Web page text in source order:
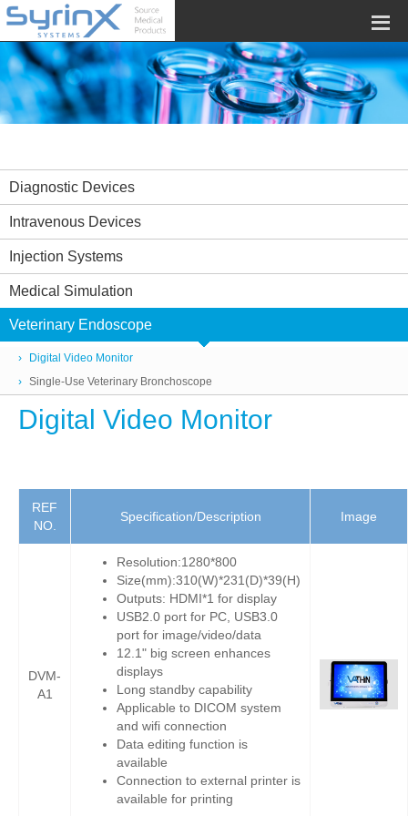
Diagnostic Devices
Intravenous Devices
Injection Systems
Medical Simulation
Veterinary Endoscope
Digital Video Monitor
Single-Use Veterinary Bronchoscope
Digital Video Monitor
REF
NO.
Specification/Description Image
DVM-
A1
Resolution:1280*800
Size(mm):310(W)*231(D)*39(H)
Outputs: HDMI*1 for display
USB2.0 port for PC, USB3.0
port for image/video/data
12.1" big screen enhances
displays
Long standby capability
Applicable to DICOM system
and wifi connection
Data editing function is
available
Connection to external printer is
available for printing